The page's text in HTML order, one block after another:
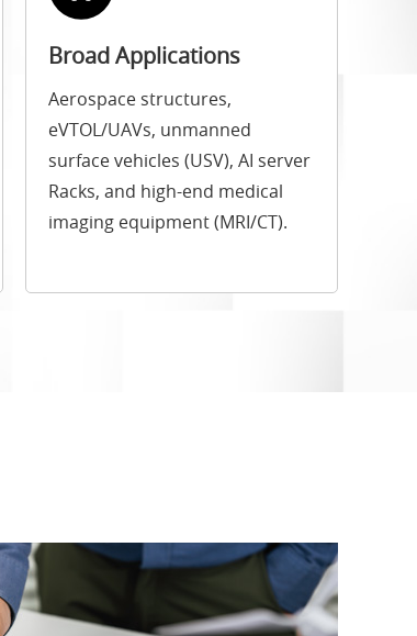
Broad Applications
Aerospace structures,
eVTOL/UAVs, unmanned
surface vehicles (USV), AI server
Racks, and high-end medical
imaging equipment (MRI/CT).